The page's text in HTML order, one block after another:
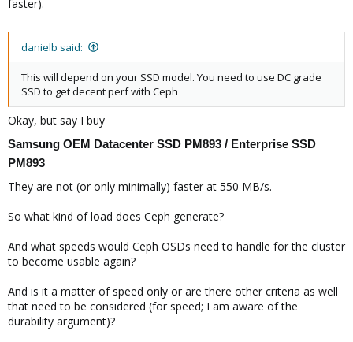
faster).
danielb said:
This will depend on your SSD model. You need to use DC grade
SSD to get decent perf with Ceph
Okay, but say I buy
Samsung OEM Datacenter SSD PM893 / Enterprise SSD
PM893
They are not (or only minimally) faster at 550 MB/s.
So what kind of load does Ceph generate?
And what speeds would Ceph OSDs need to handle for the cluster
to become usable again?
And is it a matter of speed only or are there other criteria as well
that need to be considered (for speed; I am aware of the
durability argument)?